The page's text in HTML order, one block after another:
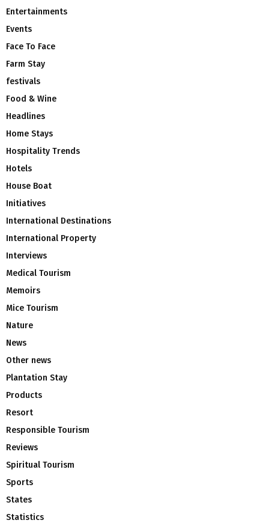
Entertainments
Events
Face To Face
Farm Stay
festivals
Food & Wine
Headlines
Home Stays
Hospitality Trends
Hotels
House Boat
Initiatives
International Destinations
International Property
Interviews
Medical Tourism
Memoirs
Mice Tourism
Nature
News
Other news
Plantation Stay
Products
Resort
Responsible Tourism
Reviews
Spiritual Tourism
Sports
States
Statistics